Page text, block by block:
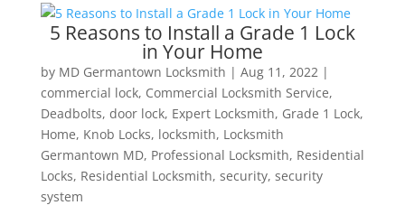
5 Reasons to Install a Grade 1 Lock
in Your Home
by MD Germantown Locksmith | Aug 11, 2022|
commercial lock, Commercial Locksmith Service,
Deadbolts, door lock, Expert Locksmith, Grade 1 Lock,
Home, Knob Locks, locksmith, Locksmith
Germantown MD, Professional Locksmith, Residential
Locks, Residential Locksmith, security, security
system